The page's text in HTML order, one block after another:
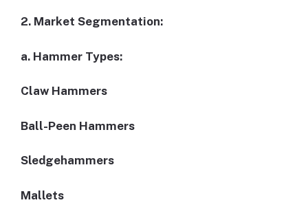
2. Market Segmentation:
a. Hammer Types:
Claw Hammers
Ball-Peen Hammers
Sledgehammers
Mallets